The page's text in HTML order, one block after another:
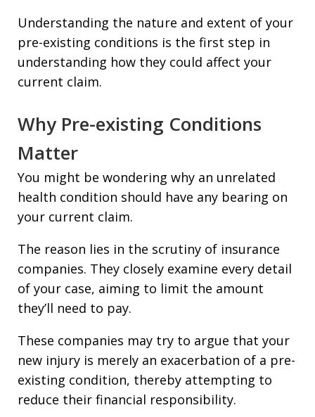
Understanding the nature and extent of your
pre-existing conditions is the first step in
understanding how they could affect your
current claim.
Why Pre-existing Conditions
Matter
You might be wondering why an unrelated
health condition should have any bearing on
your current claim.
The reason lies in the scrutiny of insurance
companies. They closely examine every detail
of your case, aiming to limit the amount
they’ll need to pay.
These companies may try to argue that your
new injury is merely an exacerbation of a pre-
existing condition, thereby attempting to
reduce their financial responsibility.